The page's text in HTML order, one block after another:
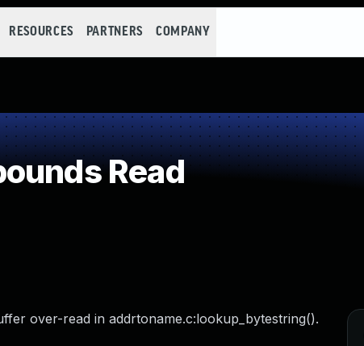
RESOURCES PARTNERS COMPANY
Read
over-read in addrtoname.c:lookup_bytestring().